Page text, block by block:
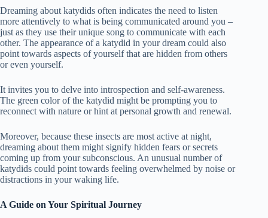
Dreaming about katydids often indicates the need to listen
more attentively to what is being communicated around you –
just as they use their unique song to communicate with each
other. The appearance of a katydid in your dream could also
point towards aspects of yourself that are hidden from others
or even yourself.
It invites you to delve into introspection and self-awareness.
The green color of the katydid might be prompting you to
reconnect with nature or hint at personal growth and renewal.
Moreover, because these insects are most active at night,
dreaming about them might signify hidden fears or secrets
coming up from your subconscious. An unusual number of
katydids could point towards feeling overwhelmed by noise or
distractions in your waking life.
A Guide on Your Spiritual Journey